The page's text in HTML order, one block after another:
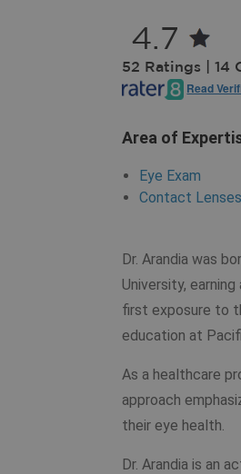
4.7
52 Ratings | 14
Read
Area of
Eye Exam
Contact Lenses
Dr. Arandia was
University,
first exposure to
education at
As a healthcare
approach
their eye health.
Dr. Arandia is an